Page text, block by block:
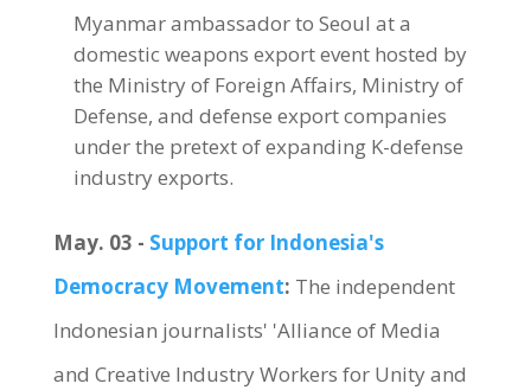
Myanmar ambassador to Seoul at a
domestic weapons export event hosted by
the Ministry of Foreign Affairs, Ministry of
Defense, and defense export companies
under the pretext of expanding K-defense
industry exports.
May. 03 - Support for Indonesia's
Democracy Movement: The independent
Indonesian journalists' 'Alliance of Media
and Creative Industry Workers for Unity and